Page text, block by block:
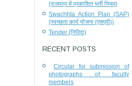
(राजपत्र में प्रकाशित भर्ती नियम)
Swachhta Action Plan (SAP)
(स्वच्छता कार्य योजना (एसएपी))
Tender (निविदा)
RECENT POSTS
Circular for submission of
photographs of faculty
members